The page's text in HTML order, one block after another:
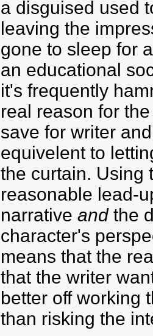
a disguised used
leaving the
gone to sleep for
an educational
it's frequently
real reason for
save for writer
equivelent to
the curtain. Using
reasonable lead-
narrative andthe
character's
means that the
that the writer
better off working
than risking the